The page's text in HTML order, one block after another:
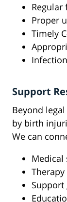
Proper
Timely
Support
Beyond
by birth
We can
Medical
Support